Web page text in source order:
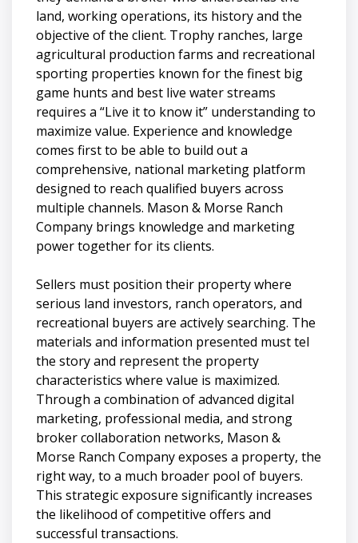
land, working operations, its history and the
objective of the client. Trophy ranches, large
agricultural production farms and recreational
sporting properties known for the finest big
game hunts and best live water streams
requires a “Live it to know it” understanding to
maximize value. Experience and knowledge
comes first to be able to build out a
comprehensive, national marketing platform
designed to reach qualified buyers across
multiple channels. Mason & Morse Ranch
Company brings knowledge and marketing
power together for its clients.
Sellers must position their property where
serious land investors, ranch operators, and
recreational buyers are actively searching. The
materials and information presented must tel
the story and represent the property
characteristics where value is maximized.
Through a combination of advanced digital
marketing, professional media, and strong
broker collaboration networks, Mason &
Morse Ranch Company exposes a property, the
right way, to a much broader pool of buyers.
This strategic exposure significantly increases
the likelihood of competitive offers and
successful transactions.